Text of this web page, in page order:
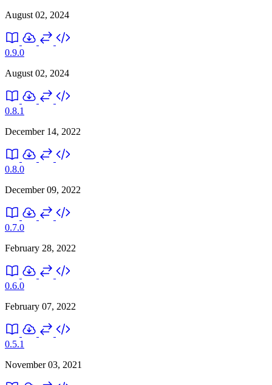
August 02, 2024
0.9.0
August 02, 2024
0.8.1
December 14, 2022
0.8.0
December 09, 2022
0.7.0
February 28, 2022
0.6.0
February 07, 2022
0.5.1
November 03, 2021